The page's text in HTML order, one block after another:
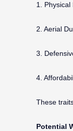
1.
2. Aerial
3.
4.
These
Potential